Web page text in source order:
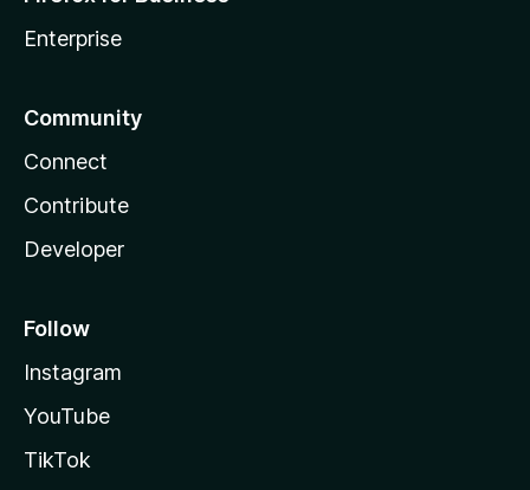
Enterprise
Community
Connect
Contribute
Developer
Follow
Instagram
YouTube
TikTok